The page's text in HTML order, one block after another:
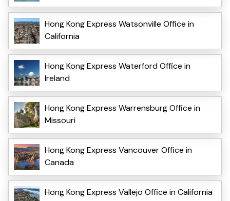
Hong Kong Express Watsonville Office in
California
Hong Kong Express Waterford Office in
Ireland
Hong Kong Express Warrensburg Office in
Missouri
Hong Kong Express Vancouver Office in
Canada
Hong Kong Express Vallejo Office in California